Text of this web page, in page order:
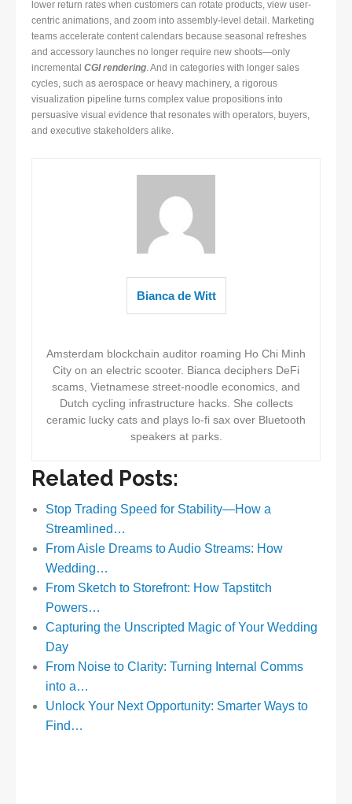
lower return rates when customers can rotate products, view user-
centric animations, and zoom into assembly-level detail. Marketing
teams accelerate content calendars because seasonal refreshes
and accessory launches no longer require new shoots—only
incremental CGI rendering. And in categories with longer sales
cycles, such as aerospace or heavy machinery, a rigorous
visualization pipeline turns complex value propositions into
persuasive visual evidence that resonates with operators, buyers,
and executive stakeholders alike.
Bianca de Witt
Amsterdam blockchain auditor roaming Ho Chi Minh
City on an electric scooter. Bianca deciphers DeFi
scams, Vietnamese street-noodle economics, and
Dutch cycling infrastructure hacks. She collects
ceramic lucky cats and plays lo-fi sax over Bluetooth
speakers at parks.
Related Posts:
Stop Trading Speed for Stability—How a
Streamlined…
From Aisle Dreams to Audio Streams: How
Wedding…
From Sketch to Storefront: How Tapstitch
Powers…
Capturing the Unscripted Magic of Your Wedding
Day
From Noise to Clarity: Turning Internal Comms
into a…
Unlock Your Next Opportunity: Smarter Ways to
Find…